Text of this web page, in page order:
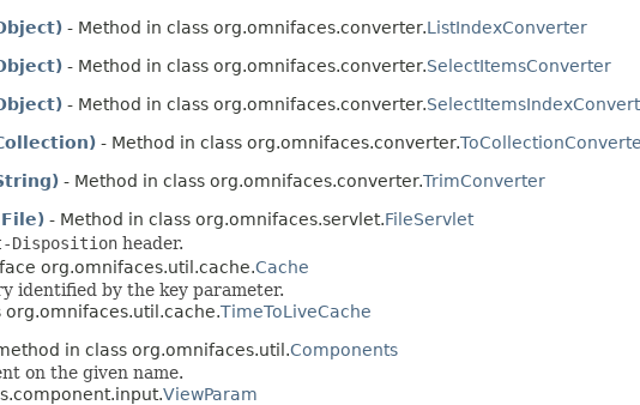
- Method in class org.omnifaces.converter.ListIndexConverter
- Method in class org.omnifaces.converter.SelectItemsConverter
- Method in class org.omnifaces.converter.
- Method in class org.omnifaces.converter.
- Method in class org.omnifaces.converter.TrimConverter
- Method in class org.omnifaces.servlet.FileServlet
Disposition header.
org.omnifaces.util.cache.Cache
identified by the key parameter.
org.omnifaces.util.cache.TimeToLiveCache
in class org.omnifaces.util.Components
on the given name.
ViewParam